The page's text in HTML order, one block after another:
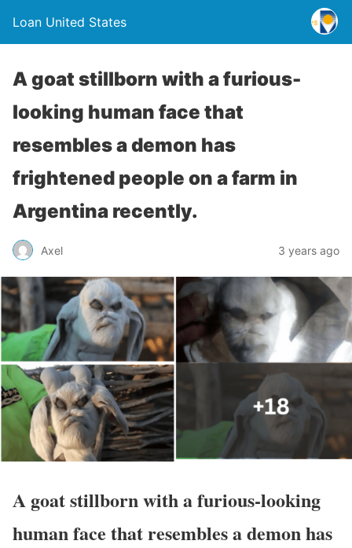
Loan United States
A goat stillborn with a furious-
looking human face that
resembles a demon has
frightened people on a farm in
Argentina recently.
Axel 3 years ago
A goat stillborn with a furious-looking
human face that resembles a demon has